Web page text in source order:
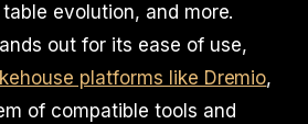
evolution, and more.
out for its ease of use,
platforms like Dremio,
of compatible tools and